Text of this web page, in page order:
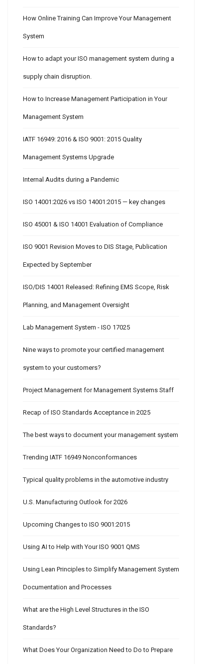
How Online Training Can Improve Your Management
System
How to adapt your ISO management system during a
supply chain disruption.
How to Increase Management Participation in Your
Management System
IATF 16949: 2016 & ISO 9001: 2015 Quality
Management Systems Upgrade
Internal Audits during a Pandemic
ISO 14001:2026 vs ISO 14001:2015 — key changes
ISO 45001 & ISO 14001 Evaluation of Compliance
ISO 9001 Revision Moves to DIS Stage, Publication
Expected by September
ISO/DIS 14001 Released: Refining EMS Scope, Risk
Planning, and Management Oversight
Lab Management System - ISO 17025
Nine ways to promote your certified management
system to your customers?
Project Management for Management Systems Staff
Recap of ISO Standards Acceptance in 2025
The best ways to document your management system
Trending IATF 16949 Nonconformances
Typical quality problems in the automotive industry
U.S. Manufacturing Outlook for 2026
Upcoming Changes to ISO 9001:2015
Using AI to Help with Your ISO 9001 QMS
Using Lean Principles to Simplify Management System
Documentation and Processes
What are the High Level Structures in the ISO
Standards?
What Does Your Organization Need to Do to Prepare